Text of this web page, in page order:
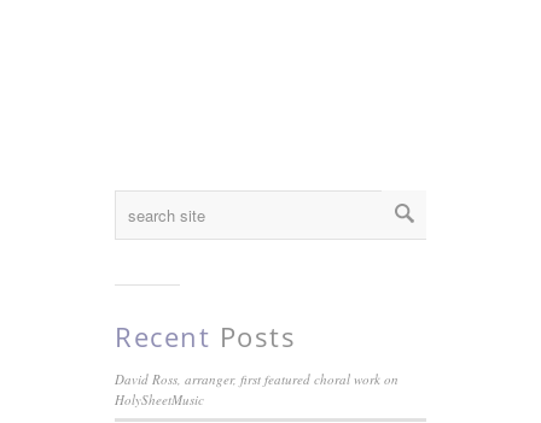
Recent Posts
David Ross, arranger, first featured choral work on
HolySheetMusic